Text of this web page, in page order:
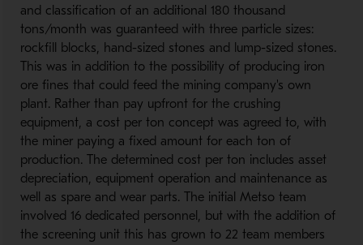
and classification of an additional 180 thousand
tons/month was guaranteed with three particle sizes:
rockfill blocks, hand-sized stones and lump-sized stones.
This was in addition to the possibility of producing iron
ore fines that could feed the mining company's own
plant. Rather than pay upfront for the crushing
equipment, a cost per ton concept was agreed to, with
the miner paying a fixed amount for each ton of
production. The determined cost per ton includes asset
depreciation, equipment operation and maintenance as
well as spare and wear parts. The initial Metso team
involved 16 dedicated personnel, but with the addition of
the screening unit this has grown to 22 team members